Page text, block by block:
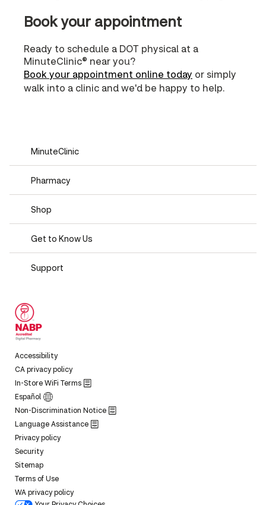
Book your appointment
Ready to schedule a DOT physical at a
MinuteClinic® near you?
Book your appointment online today or simply
walk into a clinic and we'd be happy to help.